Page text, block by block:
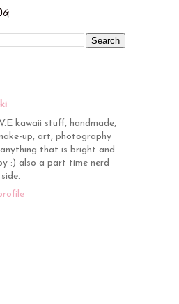
kawaii stuff, handmade,
up, art, photography
that is bright and
:) also a part time nerd